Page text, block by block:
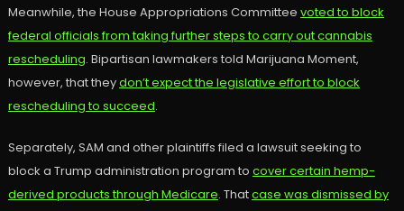
Meanwhile, the House Appropriations Committee voted to block
federal officials from taking further steps to carry out cannabis
rescheduling. Bipartisan lawmakers told Marijuana Moment,
however, that theydon’t expect the legislative effort to block
rescheduling to succeed.
Separately, SAM and other plaintiffs filed a lawsuit seeking to
block a Trump administration program to cover certain hemp-
derived products through Medicare. Thatcase was dismissed by